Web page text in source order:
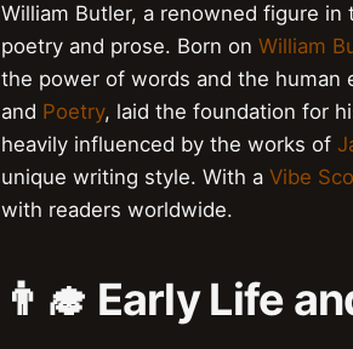
William Butler, a renowned figure
poetry and prose. Born on William
the power of words and the human
and Poetry, laid the foundation for
heavily influenced by the works of
unique writing style. With a Vibe
with readers worldwide.
👨‍🎓 Early Life